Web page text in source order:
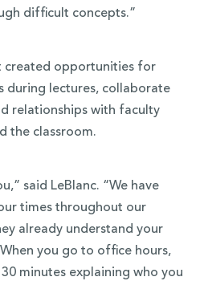
difficult concepts.”
created opportunities for
during lectures, collaborate
relationships with faculty
the classroom.
said LeBlanc. “We have
times throughout our
already understand your
you go to office hours,
minutes explaining who you